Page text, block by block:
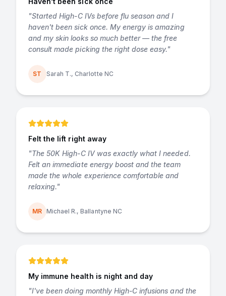
"Started High-C IVs before flu season and I
haven't been sick once. My energy is amazing
and my skin looks so much better — the free
consult made picking the right dose easy."
ST Sarah T., Charlotte NC
Felt the lift right away
"The 50K High-C IV was exactly what I needed.
Felt an immediate energy boost and the team
made the whole experience comfortable and
relaxing."
MR Michael R., Ballantyne NC
My immune health is night and day
"I've been doing monthly High-C infusions and the